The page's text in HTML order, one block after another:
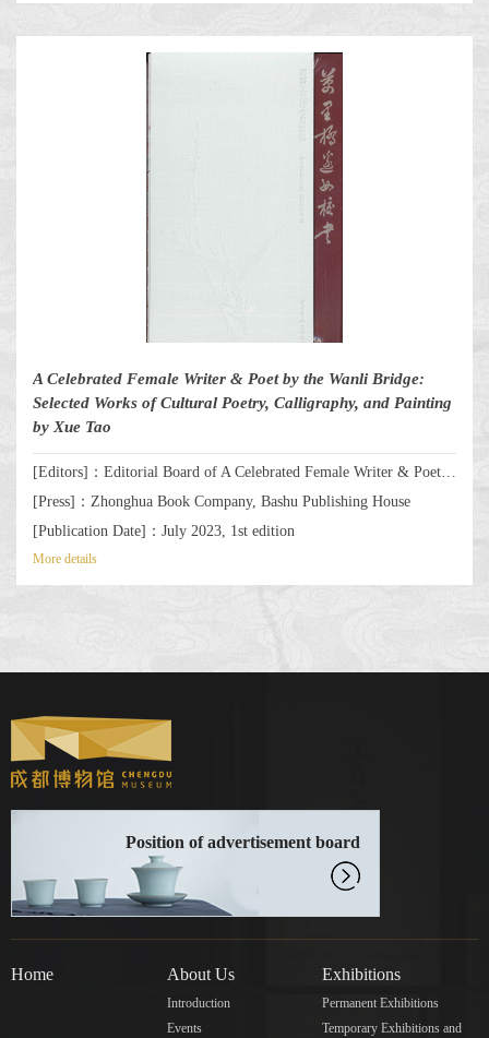
A Celebrated Female Writer & Poet by the Wanli Bridge:
Selected Works of Cultural Poetry, Calligraphy, and Painting
by Xue Tao
[Editors]：Editorial Board of A Celebrated Female Writer & Poet by the Wanli Bridge: Selected Works of Cultural Poetry, Calligraphy, and Painting by Xue Tao
[Press]：Zhonghua Book Company, Bashu Publishing House
[Publication Date]：July 2023, 1st edition
More details
Position of advertisement board
Home About Us
Introduction
Events
Exhibitions
Permanent Exhibitions
Temporary Exhibitions and